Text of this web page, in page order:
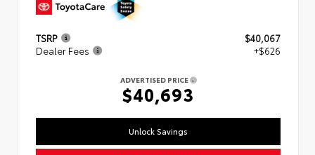
TSRP
$40,067
Dealer Fees
+$626
ADVERTISED PRICE
$40,693
Unlock Savings